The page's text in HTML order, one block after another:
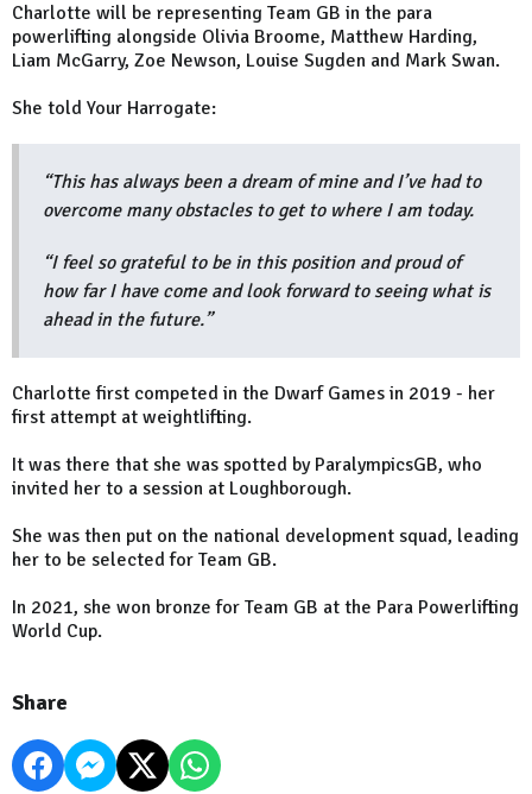
Charlotte will be representing Team GB in the para
powerlifting alongside Olivia Broome, Matthew Harding,
Liam McGarry, Zoe Newson, Louise Sugden and Mark Swan.
She told Your Harrogate:
“This has always been a dream of mine and I’ve had to
overcome many obstacles to get to where I am today.
“I feel so grateful to be in this position and proud of
how far I have come and look forward to seeing what is
ahead in the future.”
Charlotte first competed in the Dwarf Games in 2019 - her
first attempt at weightlifting.
It was there that she was spotted by ParalympicsGB, who
invited her to a session at Loughborough.
She was then put on the national development squad, leading
her to be selected for Team GB.
In 2021, she won bronze for Team GB at the Para Powerlifting
World Cup.
Share